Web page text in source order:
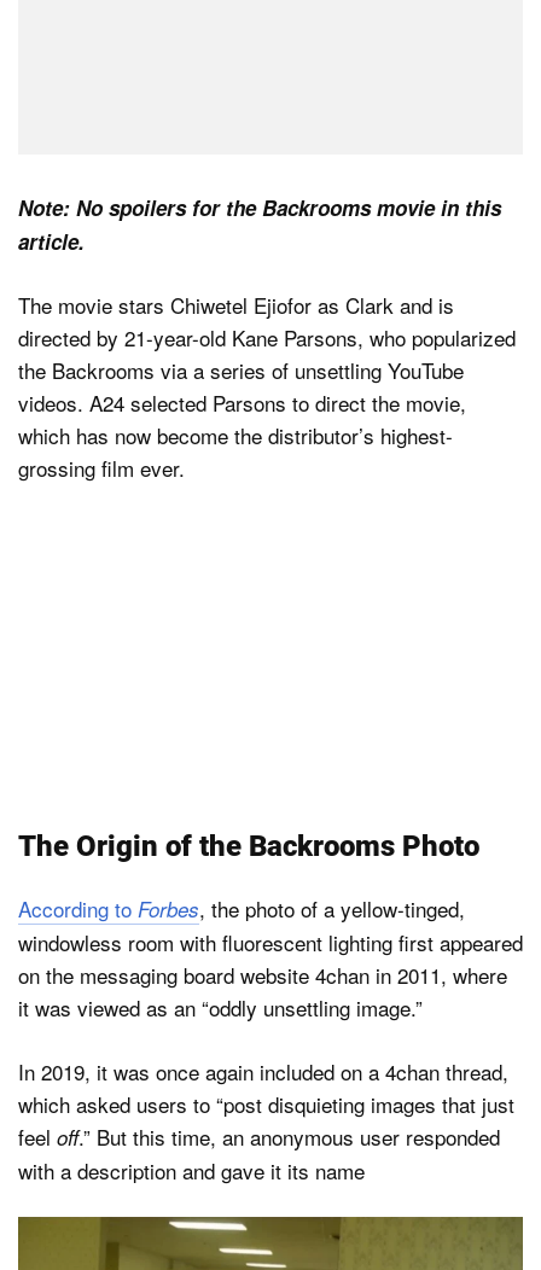
Note: No spoilers for the Backrooms movie in this
article.
The movie stars Chiwetel Ejiofor as Clark and is
directed by 21-year-old Kane Parsons, who popularized
the Backrooms via a series of unsettling YouTube
videos. A24 selected Parsons to direct the movie,
which has now become the distributor’s highest-
grossing film ever.
The Origin of the Backrooms Photo
According to Forbes, the photo of a yellow-tinged,
windowless room with fluorescent lighting first appeared
on the messaging board website 4chan in 2011, where
it was viewed as an “oddly unsettling image.”
In 2019, it was once again included on a 4chan thread,
which asked users to “post disquieting images that just
feel off.” But this time, an anonymous user responded
with a description and gave it its name